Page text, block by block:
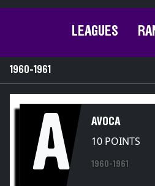
LEAGUES
1960-1961
A AVOCA
10 POINTS
1960-1961